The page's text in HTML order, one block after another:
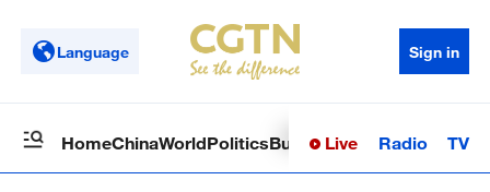
Language Sign in
HomeChinaWorldPoliticsBusinessSci-TechHealth
Live Radio TV